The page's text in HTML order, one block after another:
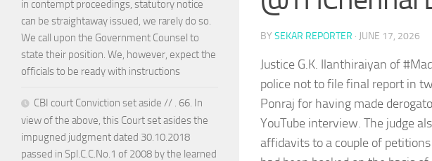
BY SEKAR REPORTER · JUNE 17, 2026
Justice G.K. Ilanthiraiyan of
police not to file final report in
Ponraj for having made
YouTube interview. The judge
affidavits to a couple of
in contempt proceedings, statutory notice
can be straightaway issued, we rarely do so.
We call upon the Government Counsel to
state their position. We, however, expect the
officials to be ready with instructions
CBI court Conviction set aside // . 66. In
view of the above, this Court set asides the
impugned judgment dated 30.10.2018
passed in Spl.C.C.No.1 of 2008 by the learned